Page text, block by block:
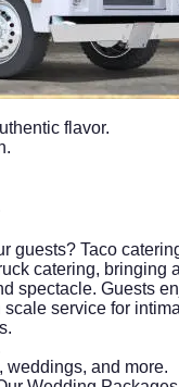
flavor.
guests? Taco
catering,
spectacle. Guests
service for
weddings, and more.